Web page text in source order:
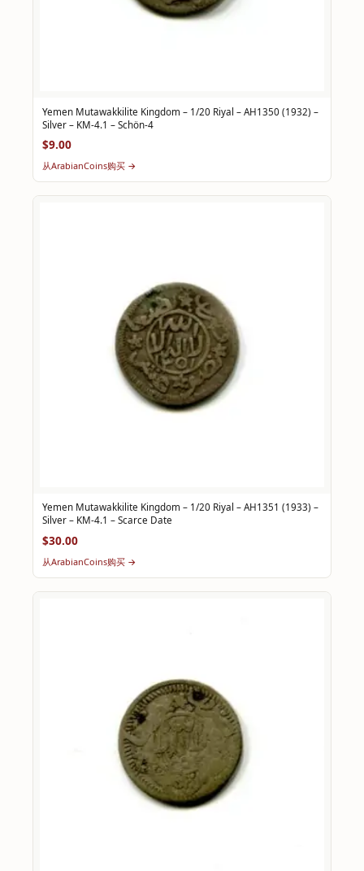
Yemen Mutawakkilite Kingdom – 1/20 Riyal – AH1350 (1932) –
Silver – KM-4.1 – Schön-4
$9.00
从ArabianCoins购买 →
Yemen Mutawakkilite Kingdom – 1/20 Riyal – AH1351 (1933) –
Silver – KM-4.1 – Scarce Date
$30.00
从ArabianCoins购买 →